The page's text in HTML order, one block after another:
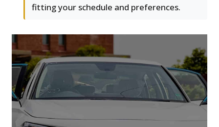
fitting your schedule and preferences.